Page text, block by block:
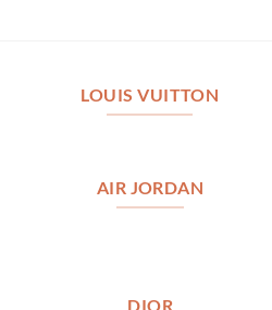
LOUIS VUITTON
AIR JORDAN
DIOR